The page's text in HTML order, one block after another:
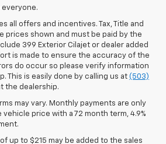
everyone.
all offers and incentives. Tax, Title and
prices shown and must be paid by the
399 Exterior Cilajet or dealer added
is made to ensure the accuracy of the
do occur so please verify information
This is easily done by calling us at (503)
the dealership.
may vary. Monthly payments are only
price with a 72 month term, 4.9%
up to $215 may be added to the sales